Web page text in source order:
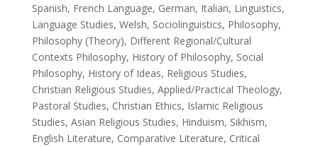
Spanish, French Language, German, Italian, Linguistics,
Language Studies, Welsh, Sociolinguistics, Philosophy,
Philosophy (Theory), Different Regional/Cultural
Contexts Philosophy, History of Philosophy, Social
Philosophy, History of Ideas, Religious Studies,
Christian Religious Studies, Applied/Practical Theology,
Pastoral Studies, Christian Ethics, Islamic Religious
Studies, Asian Religious Studies, Hinduism, Sikhism,
English Literature, Comparative Literature, Critical